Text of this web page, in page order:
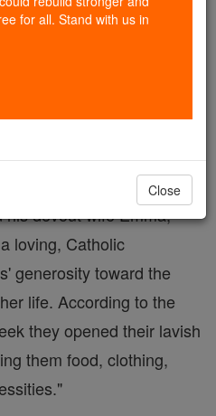
for her radical
to serving the poor and
of Frank Drexel, an
devout wife Emma,
loving, Catholic
generosity toward the
life. According to the
they opened their lavish
them food, clothing,
for all. Stand with us in
Close